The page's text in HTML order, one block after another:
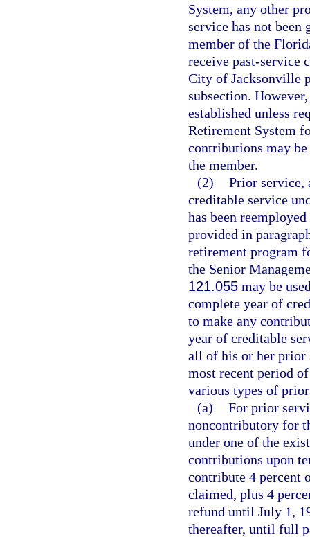
System, any other
service has not been
member of the
receive past-service
City of Jacksonville
subsection.
established unless
Retirement System
contributions may
the member.
(2) Prior service,
creditable service
has been
provided in
retirement program
the Senior
121.055 may be
complete year of
to make any
year of creditable
all of his or her prior
most recent period
various types of
(a) For prior
noncontributory for
under one of the
contributions upon
contribute 4 percent
claimed, plus 4
refund until July 1,
thereafter, until full